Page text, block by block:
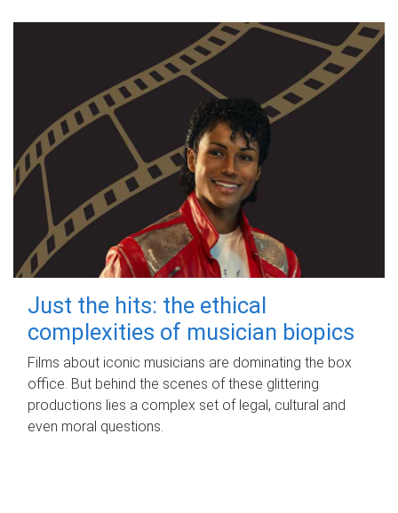
Just the hits: the ethical
complexities of musician biopics
Films about iconic musicians are dominating the box
office. But behind the scenes of these glittering
productions lies a complex set of legal, cultural and
even moral questions.